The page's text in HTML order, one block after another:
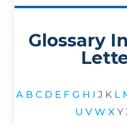
Glossary
A B C D E F G H I J K L
U V W X Y